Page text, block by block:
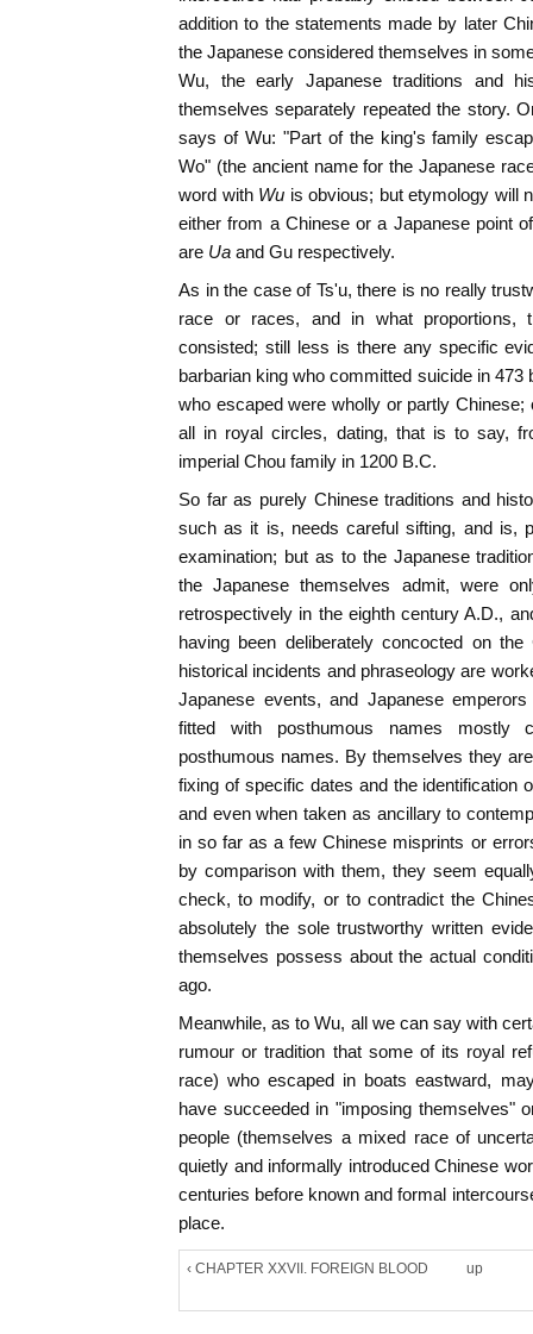
addition to the statements made by later
the Japanese considered themselves in
Wu, the early Japanese traditions and
themselves separately repeated the story.
says of Wu: "Part of the king's family
Wo" (the ancient name for the Japanese
word with Wu is obvious; but etymology will
either from a Chinese or a Japanese point
are Ua and Gu respectively.
As in the case of Ts'u, there is no really
race or races, and in what proportions,
consisted; still less is there any specific
barbarian king who committed suicide in 473
who escaped were wholly or partly
all in royal circles, dating, that is to say,
imperial Chou family in 1200 B.C.
So far as purely Chinese traditions and
such as it is, needs careful sifting, and is,
examination; but as to the Japanese
the Japanese themselves admit, were
retrospectively in the eighth century A.D.,
having been deliberately concocted on
historical incidents and phraseology are
Japanese events, and Japanese
fitted with posthumous names mostly
posthumous names. By themselves they
fixing of specific dates and the identification
and even when taken as ancillary to
in so far as a few Chinese misprints or
by comparison with them, they seem
check, to modify, or to contradict the
absolutely the sole trustworthy written
themselves possess about the actual
ago.
Meanwhile, as to Wu, all we can say with
rumour or tradition that some of its royal
race) who escaped in boats eastward,
have succeeded in "imposing themselves"
people (themselves a mixed race of
quietly and informally introduced Chinese
centuries before known and formal
place.
‹ CHAPTER XXVII. FOREIGN BLOOD up